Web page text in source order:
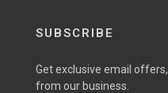
SUBSCRIBE
Get exclusive email
from our business.